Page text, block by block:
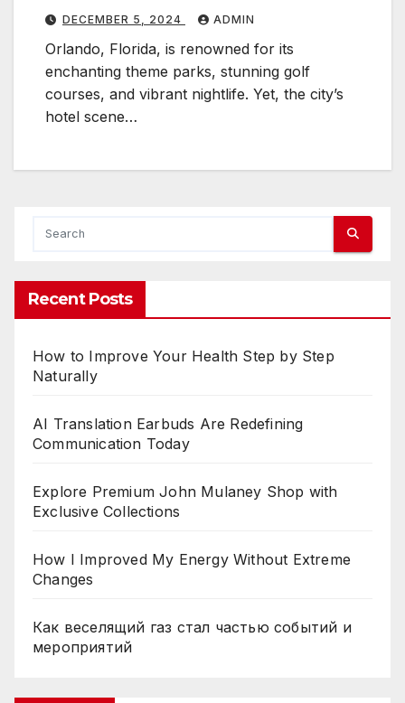
DECEMBER 5, 2024 ADMIN
Orlando, Florida, is renowned for its
enchanting theme parks, stunning golf
courses, and vibrant nightlife. Yet, the city’s
hotel scene…
Recent Posts
How to Improve Your Health Step by Step
Naturally
AI Translation Earbuds Are Redefining
Communication Today
Explore Premium John Mulaney Shop with
Exclusive Collections
How I Improved My Energy Without Extreme
Changes
Как веселящий газ стал частью событий и
мероприятий